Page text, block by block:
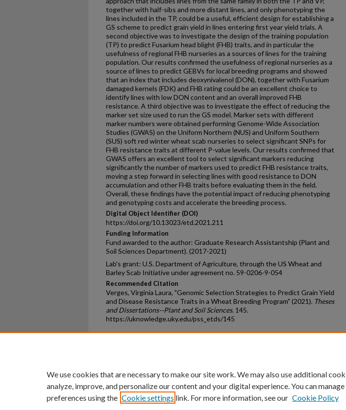
together with half-sibs and more distant lines, and only phenotyping the
lines included in the TP, could be a useful, efficient design for establishing a
GS scheme to predict grain yield in lines entering first year yield trials. A
second objective was to investigate the design of the training population
(TP) to predict Fusarium head blight (FHB) traits, and in particular the
usefulness of regional FHB nurseries as a sources of lines for the training
population. Our results confirmed the usefulness of regional nurseries as a
source of lines to predict GEBVs for local breeding programs and showed
that an index that includes deoxynivalenol (DON), together with Fusarium
damaged kernels (FDK) and FHB rating could be an excellent choice to
identify lines with low DON content and an overall improved FHB
resistance. A third objective was to investigate the effect of reducing the
marker set size used to run the GS model. Marker sets with different
marker numbers were obtained performing Genome-Wide Association
Studies (GWAS) on the Uniform Northern (NUS) and Uniform Southern
(SUS) soft red winter wheat scab nurseries to select significant SNPs for
FHB resistance traits at different P-value levels. Our results confirmed that
GWAS offers an excellent tool to select significant markers reducing
significantly the number of markers used to predict FHB resistance traits,
moving a step forward in selecting lines with good resistance to DON
accumulation and other FHB traits before evaluating them in the field.
Overall, these findings have the potential impact of reducing phenotyping
and genotyping costs and accelerate the breeding process.
Digital Object Identifier (DOI)
https://doi.org/10.13023/etd.2021.211
Funding Information
Fund awarded to the author: Graduate Research Assistantship (Plant and
Soil Sciences Department). (2017-2021)
Lab's grant: U.S. Department of Agriculture, through the US Wheat and
Barley Scab Initiative under agreement no. 59-0206-9-054
Recommended Citation
Verges, Virginia Laura, "Genomic Selection Strategies to Predict Grain Yield
and Disease Resistance Traits in a Wheat Breeding Program" (2021). Theses
and Dissertations--Plant and Soil Sciences. 145.
https://uknowledge.uky.edu/pss_etds/145
University of
An Equal Opportunity University Accreditation Directory
We use cookies that are necessary to make our site work. We may also use additional
analyze, improve, and personalize our content and your digital experience. You can
preferences using the Cookie settings link. For more information, see our Cookie Policy